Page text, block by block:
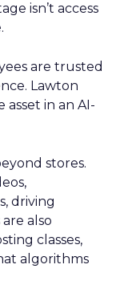
isn’t access
are trusted
Lawton
asset in an AI-
stores.
driving
also
classes,
algorithms